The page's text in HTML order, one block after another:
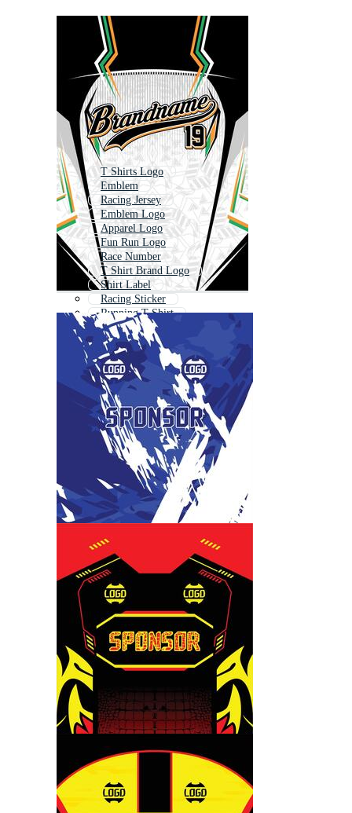
T Shirts Logo
Emblem
Racing Jersey
Emblem Logo
Apparel Logo
Fun Run Logo
Race Number
T Shirt Brand Logo
Shirt Label
Racing Sticker
Running T Shirt
Race Flag